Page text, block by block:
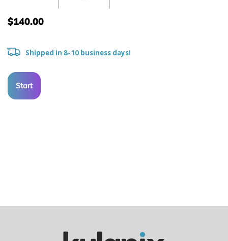
$140.00
Shipped in 8-10 business days!
Start